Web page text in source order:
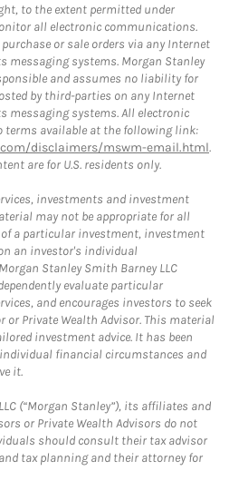
to the extent permitted under
all electronic communications.
or sale orders via any Internet
messaging systems. Morgan Stanley
and assumes no liability for
by third-parties on any Internet
messaging systems. All electronic
available at the following link:
disclaimers/mswm-email.html.
are for U.S. residents only.
investments and investment
may not be appropriate for all
a particular investment, investment
an investor's individual
Stanley Smith Barney LLC
evaluate particular
and encourages investors to seek
or Private Wealth Advisor. This material
investment advice. It has been
financial circumstances and
it.
(“Morgan Stanley”), its affiliates and
or Private Wealth Advisors do not
should consult their tax advisor
tax planning and their attorney for